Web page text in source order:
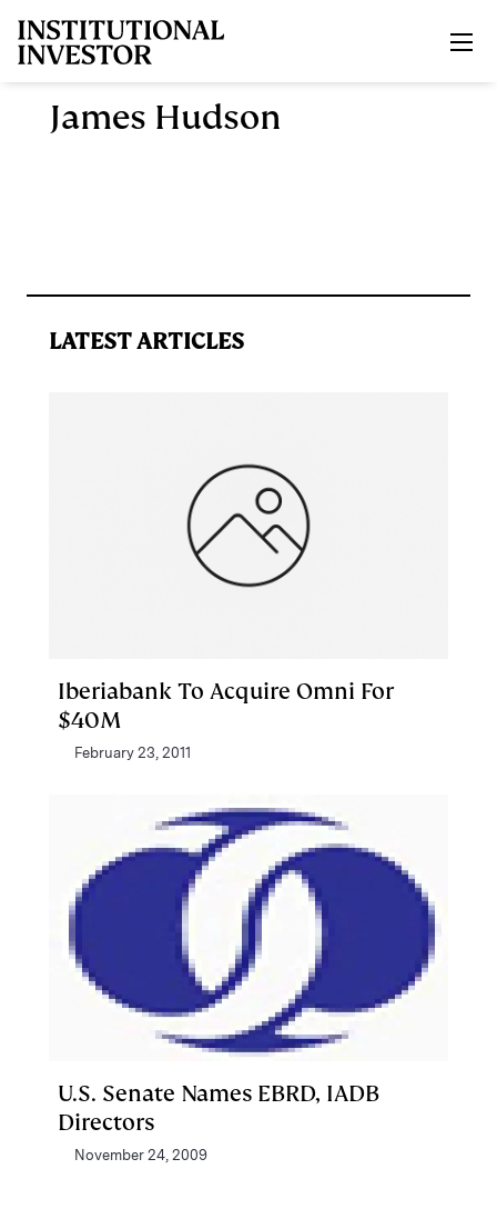
James Hudson
LATEST ARTICLES
Iberiabank To Acquire Omni For
$40M
February 23, 2011
U.S. Senate Names EBRD, IADB
Directors
November 24, 2009